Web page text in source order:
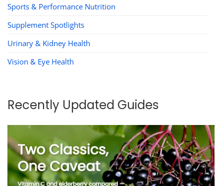
Sports & Performance Nutrition
Supplement Spotlights
Urinary & Kidney Health
Vision & Eye Health
Recently Updated Guides